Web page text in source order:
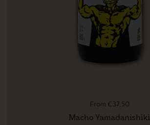
Regular price
From €37,50
Macho Yamadanishiki